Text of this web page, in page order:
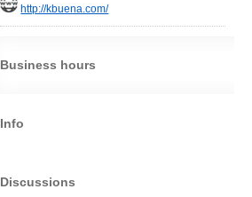
http://kbuena.com/
Business hours
Info
Discussions